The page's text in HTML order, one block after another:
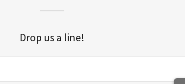
Drop us a line!